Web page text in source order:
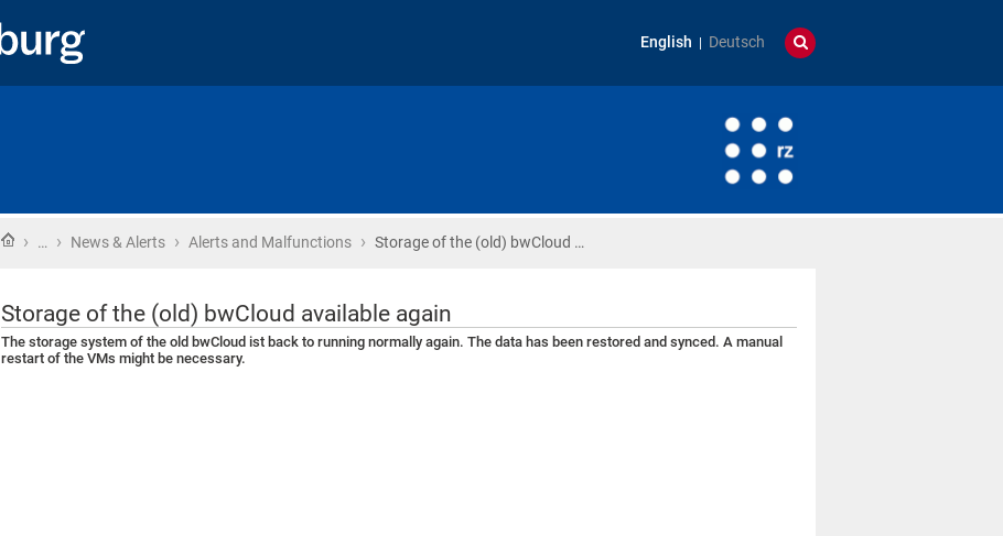
English Deutsch
Home
› … › News & Alerts › Alerts and Malfunctions › Storage of the (old) bwCloud …
Storage of the (old) bwCloud available again
The storage system of the old bwCloud ist back to running normally again. The data has been restored and synced. A manual
restart of the VMs might be necessary.